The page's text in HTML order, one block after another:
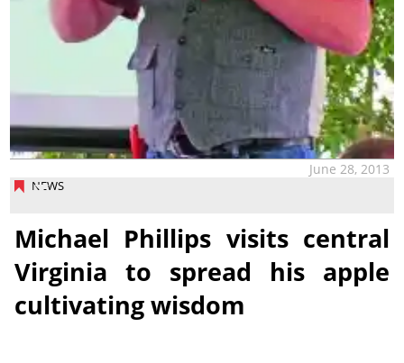
NEWS
June 28, 2013
Michael Phillips visits central
Virginia to spread his apple
cultivating wisdom